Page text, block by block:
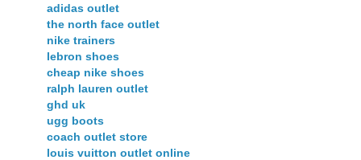
adidas outlet
the north face outlet
nike trainers
lebron shoes
cheap nike shoes
ralph lauren outlet
ghd uk
ugg boots
coach outlet store
louis vuitton outlet online